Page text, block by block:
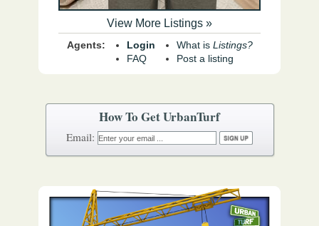
View More Listings »
Agents:
Login
FAQ
What is Listings?
Post a listing